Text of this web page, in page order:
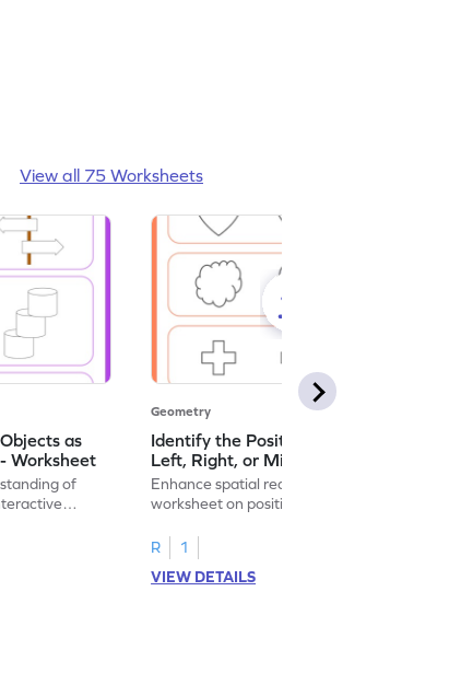
View all 75 Worksheets
as
Worksheet
of
Geometry
Identify the Position of Objects as
Left, Right, or Middle - Worksheet
Enhance spatial reasoning with this
worksheet on positional words for
R
1
VIEW DETAILS